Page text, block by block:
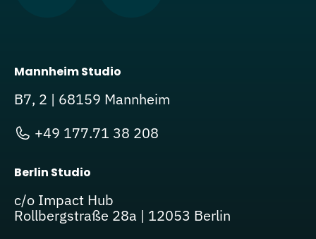
Mannheim Studio
B7, 2 | 68159 Mannheim
+49 177.71 38 208
Berlin Studio
c/o Impact Hub
Rollbergstraße 28a | 12053 Berlin